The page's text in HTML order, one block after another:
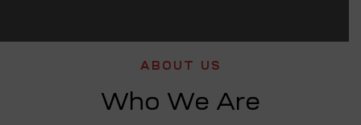
Who We Are
ABOUT US